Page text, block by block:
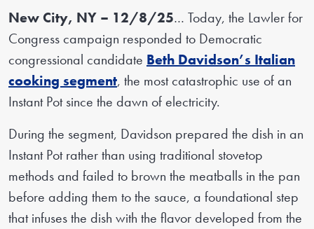
New City, NY – 12/8/25… Today, the Lawler for
Congress campaign responded to Democratic
congressional candidate Beth Davidson’s Italian
cooking segment, the most catastrophic use of an
Instant Pot since the dawn of electricity.
During the segment, Davidson prepared the dish in an
Instant Pot rather than using traditional stovetop
methods and failed to brown the meatballs in the pan
before adding them to the sauce, a foundational step
that infuses the dish with the flavor developed from the